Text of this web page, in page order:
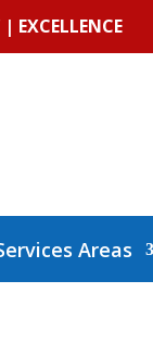
EXCELLENCE
Areas